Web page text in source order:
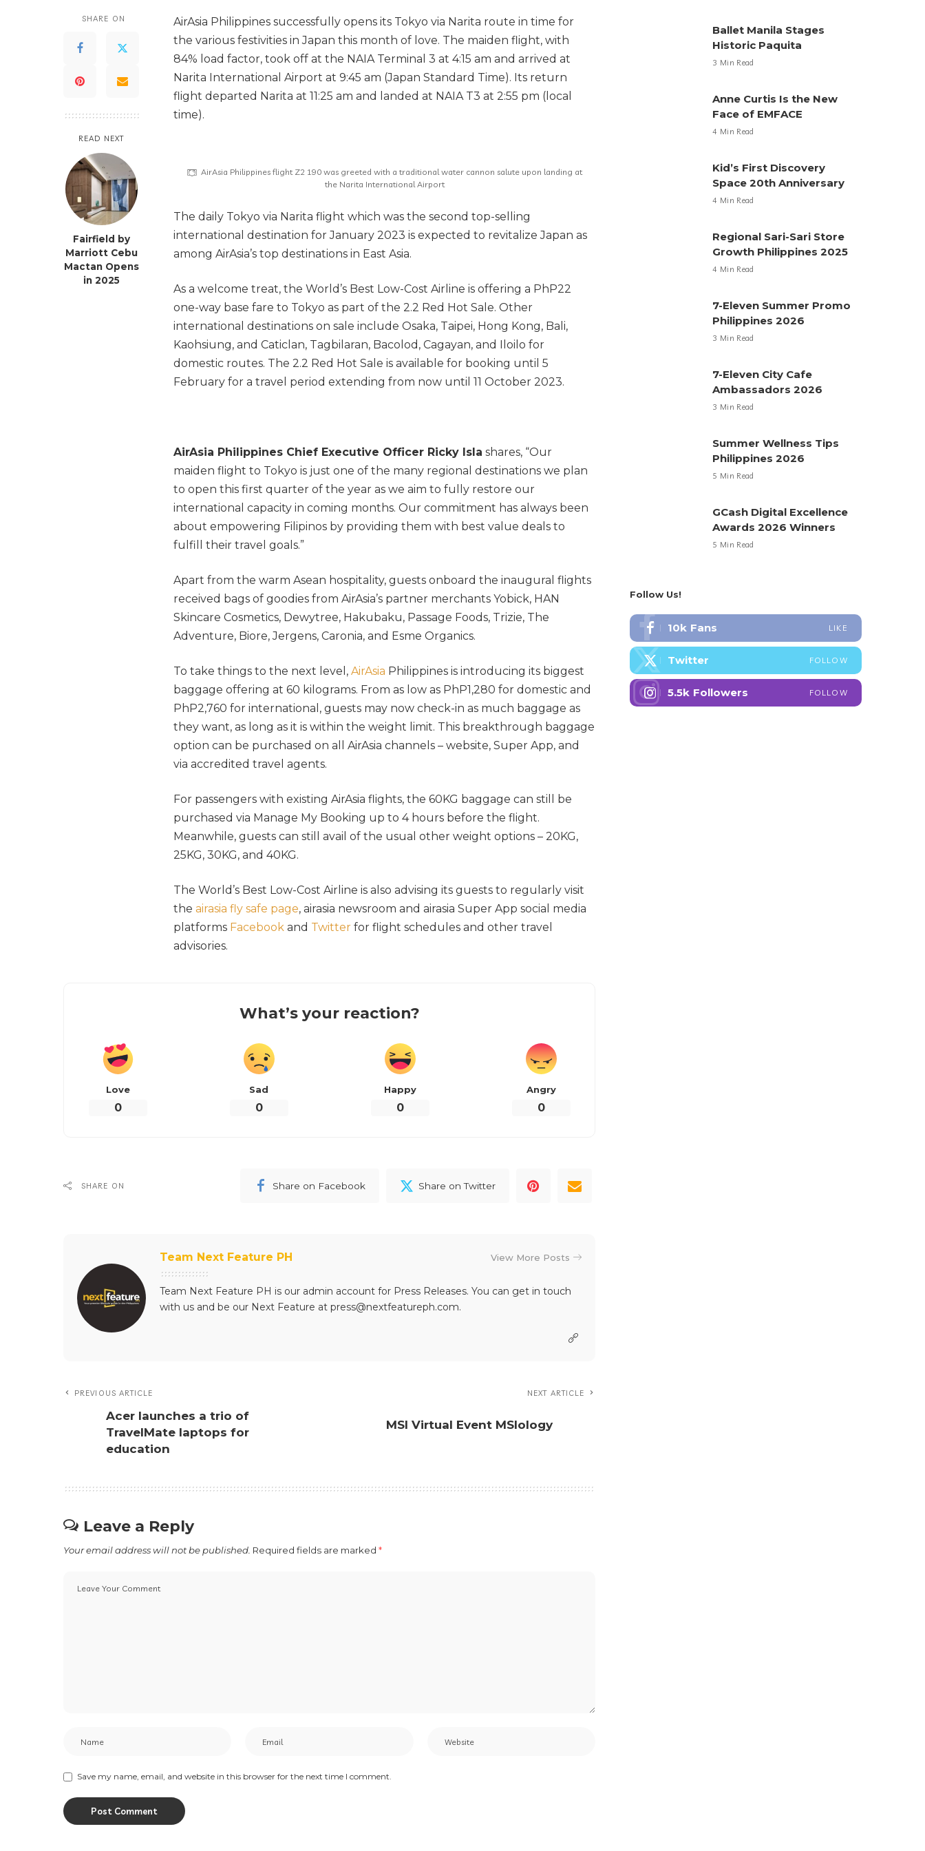
SHARE ON
READ NEXT
Fairfield by
Marriott Cebu
Mactan Opens
in 2025
AirAsia Philippines successfully opens its Tokyo via Narita route in time for
the various festivities in Japan this month of love. The maiden flight, with
84% load factor, took off at the NAIA Terminal 3 at 4:15 am and arrived at
Narita International Airport at 9:45 am (Japan Standard Time). Its return
flight departed Narita at 11:25 am and landed at NAIA T3 at 2:55 pm (local
time).
AirAsia Philippines flight Z2 190 was greeted with a traditional water cannon salute upon landing at
the Narita International Airport
The daily Tokyo via Narita flight which was the second top-selling
international destination for January 2023 is expected to revitalize Japan as
among AirAsia’s top destinations in East Asia.
As a welcome treat, the World’s Best Low-Cost Airline is offering a PhP22
one-way base fare to Tokyo as part of the 2.2 Red Hot Sale. Other
international destinations on sale include Osaka, Taipei, Hong Kong, Bali,
Kaohsiung, and Caticlan, Tagbilaran, Bacolod, Cagayan, and Iloilo for
domestic routes. The 2.2 Red Hot Sale is available for booking until 5
February for a travel period extending from now until 11 October 2023.
AirAsia Philippines Chief Executive Officer Ricky Isla shares, “Our
maiden flight to Tokyo is just one of the many regional destinations we plan
to open this first quarter of the year as we aim to fully restore our
international capacity in coming months. Our commitment has always been
about empowering Filipinos by providing them with best value deals to
fulfill their travel goals.”
Apart from the warm Asean hospitality, guests onboard the inaugural flights
received bags of goodies from AirAsia’s partner merchants Yobick, HAN
Skincare Cosmetics, Dewytree, Hakubaku, Passage Foods, Trizie, The
Adventure, Biore, Jergens, Caronia, and Esme Organics.
To take things to the next level, AirAsia Philippines is introducing its biggest
baggage offering at 60 kilograms. From as low as PhP1,280 for domestic and
PhP2,760 for international, guests may now check-in as much baggage as
they want, as long as it is within the weight limit. This breakthrough baggage
option can be purchased on all AirAsia channels – website, Super App, and
via accredited travel agents.
For passengers with existing AirAsia flights, the 60KG baggage can still be
purchased via Manage My Booking up to 4 hours before the flight.
Meanwhile, guests can still avail of the usual other weight options – 20KG,
25KG, 30KG, and 40KG.
The World’s Best Low-Cost Airline is also advising its guests to regularly visit
the airasia fly safe page, airasia newsroom and airasia Super App social media
platforms Facebook and Twitter for flight schedules and other travel
advisories.
What’s your reaction?
Love
0
Sad
0
Happy
0
Angry
0
SHARE ON Share on Facebook Share on Twitter
Team Next Feature PH View More Posts
Team Next Feature PH is our admin account for Press Releases. You can get in touch
with us and be our Next Feature at press@nextfeatureph.com.
PREVIOUS ARTICLE
Acer launches a trio of
TravelMate laptops for
education
NEXT ARTICLE
MSI Virtual Event MSIology
Leave a Reply
Your email address will not be published. Required fields are marked *
Save my name, email, and website in this browser for the next time I comment.
Ballet Manila Stages
Historic Paquita
3 Min Read
Anne Curtis Is the New
Face of EMFACE
4 Min Read
Kid’s First Discovery
Space 20th Anniversary
4 Min Read
Regional Sari-Sari Store
Growth Philippines 2025
4 Min Read
7-Eleven Summer Promo
Philippines 2026
3 Min Read
7-Eleven City Cafe
Ambassadors 2026
3 Min Read
Summer Wellness Tips
Philippines 2026
5 Min Read
GCash Digital Excellence
Awards 2026 Winners
5 Min Read
Follow Us!
10k Fans LIKE
Twitter FOLLOW
5.5k Followers FOLLOW